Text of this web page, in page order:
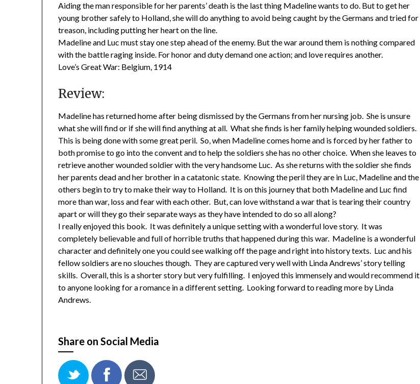
Aiding the man responsible for her parents’ death is the last thing Madeline wants to do. But to get her
young brother safely to Holland, she will do anything to avoid being caught by the Germans and tried for
treason, including putting her heart on the line.
Madeline and Luc must stay one step ahead of the enemy. But the war around them is nothing compared
with the battle raging inside. For honor and duty demand one action; and love requires another.
Love’s Great War: Belgium, 1914
Review:
Madeline has returned home after being dismissed by the Germans from her nursing job. She is unsure
what she will find or if she will find anything at all. What she finds is her family helping wounded soldiers.
This is being done with some great peril. So, when Madeline comes home and is forced by her father to
both promise to go into the convent and to help the soldiers she has no other choice. When she leaves to
retrieve another wounded soldier with the very handsome Luc. As she returns with the soldier she finds
her parents dead and her brother in a catatonic state. Knowing the peril they are in Luc, Madeline and the
others begin to try to make their way to Holland. It is on this journey that both Madeline and Luc find
more than war, loss and fear with each other. But, can love withstand a war that is tearing their country
apart or will they go their separate ways as they have intended to do so all along?
I really enjoyed this book. It was definitely a unique setting with a wonderful love story. It was
completely believable and full of horrible truths that happened during this war. Madeline is a wonderful
character and definitely one you could see walking off the page and right into history texts. Luc and his
fellow soldiers are no slouches though. They are captured very well with Linda Andrews’ story telling
skills. Overall, this is a shorter story but very fulfilling. I enjoyed this immensely and would recommend it
to anyone looking for a romance in a different setting. Looking forward to reading more by Linda
Andrews.
Share on Social Media